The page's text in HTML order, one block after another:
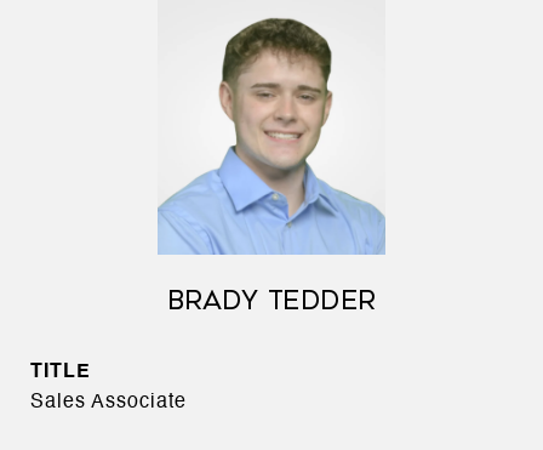
BRADY TEDDER
TITLE
Sales Associate